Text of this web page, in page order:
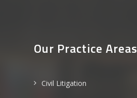
Our Practice Areas
Civil Litigation